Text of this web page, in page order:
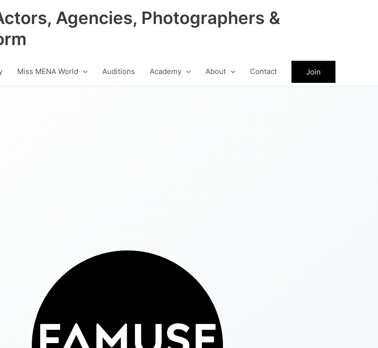
Agencies, Photographers &
Miss MENA World Auditions Academy About Contact Join